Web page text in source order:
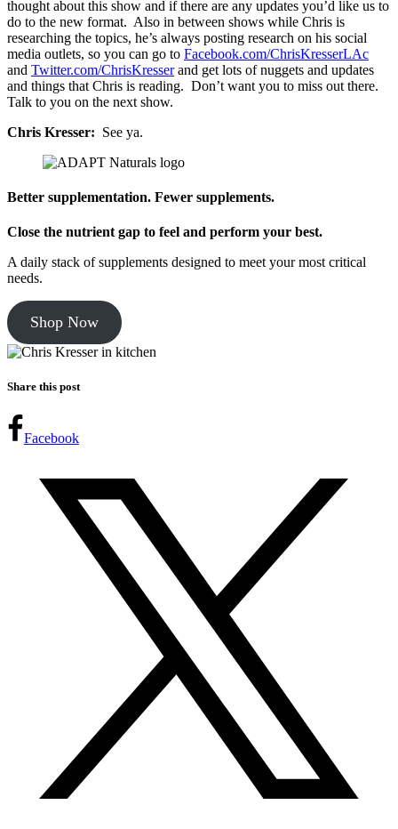
thought about this show and if there are any updates you’d like us to
do to the new format. Also in between shows while Chris is
researching the topics, he’s always posting research on his social
media outlets, so you can go to Facebook.com/ChrisKresserLAc
and Twitter.com/ChrisKresserand get lots of nuggets and updates
and things that Chris is reading. Don’t want you to miss out there.
Talk to you on the next show.
Chris Kresser: See ya.
Better supplementation. Fewer supplements.
Close the nutrient gap to feel and perform your best.
A daily stack of supplements designed to meet your most critical
needs.
Shop Now
Share this post
Facebook